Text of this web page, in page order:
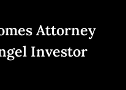
Attorney
Investor